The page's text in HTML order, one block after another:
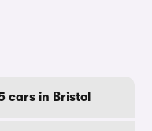
cars in Bristol